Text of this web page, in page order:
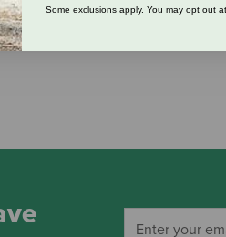
Some exclusions apply. You may opt out